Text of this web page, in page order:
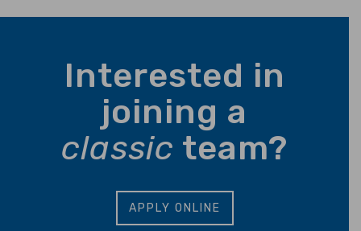
Interested in
joining a
classic team?
APPLY ONLINE